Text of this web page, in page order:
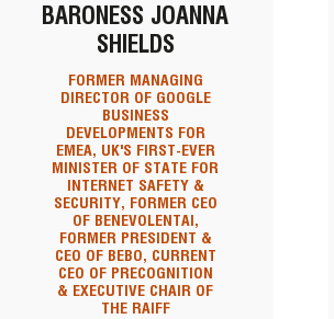
BARONESS JOANNA
SHIELDS
FORMER MANAGING
DIRECTOR OF GOOGLE
BUSINESS
DEVELOPMENTS FOR
EMEA, UK'S FIRST-EVER
MINISTER OF STATE FOR
INTERNET SAFETY &
SECURITY, FORMER CEO
OF BENEVOLENTAI,
FORMER PRESIDENT &
CEO OF BEBO, CURRENT
CEO OF PRECOGNITION
& EXECUTIVE CHAIR OF
THE RAIFF